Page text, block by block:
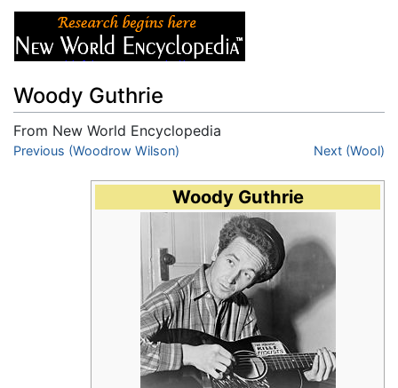
Woody Guthrie
From New World Encyclopedia
Jump to:navigation,search
Previous (Woodrow Wilson) Next (Wool)
Woody Guthrie